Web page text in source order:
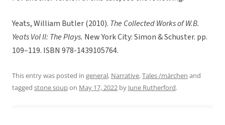
Yeats, William Butler (2010). The Collected Works of W.B.
Yeats Vol II: The Plays. New York City: Simon & Schuster. pp.
109–119. ISBN 978-1439105764.
This entry was posted in general, Narrative,Tales /märchen and
tagged stone soupon May 17, 2022 by June Rutherford.